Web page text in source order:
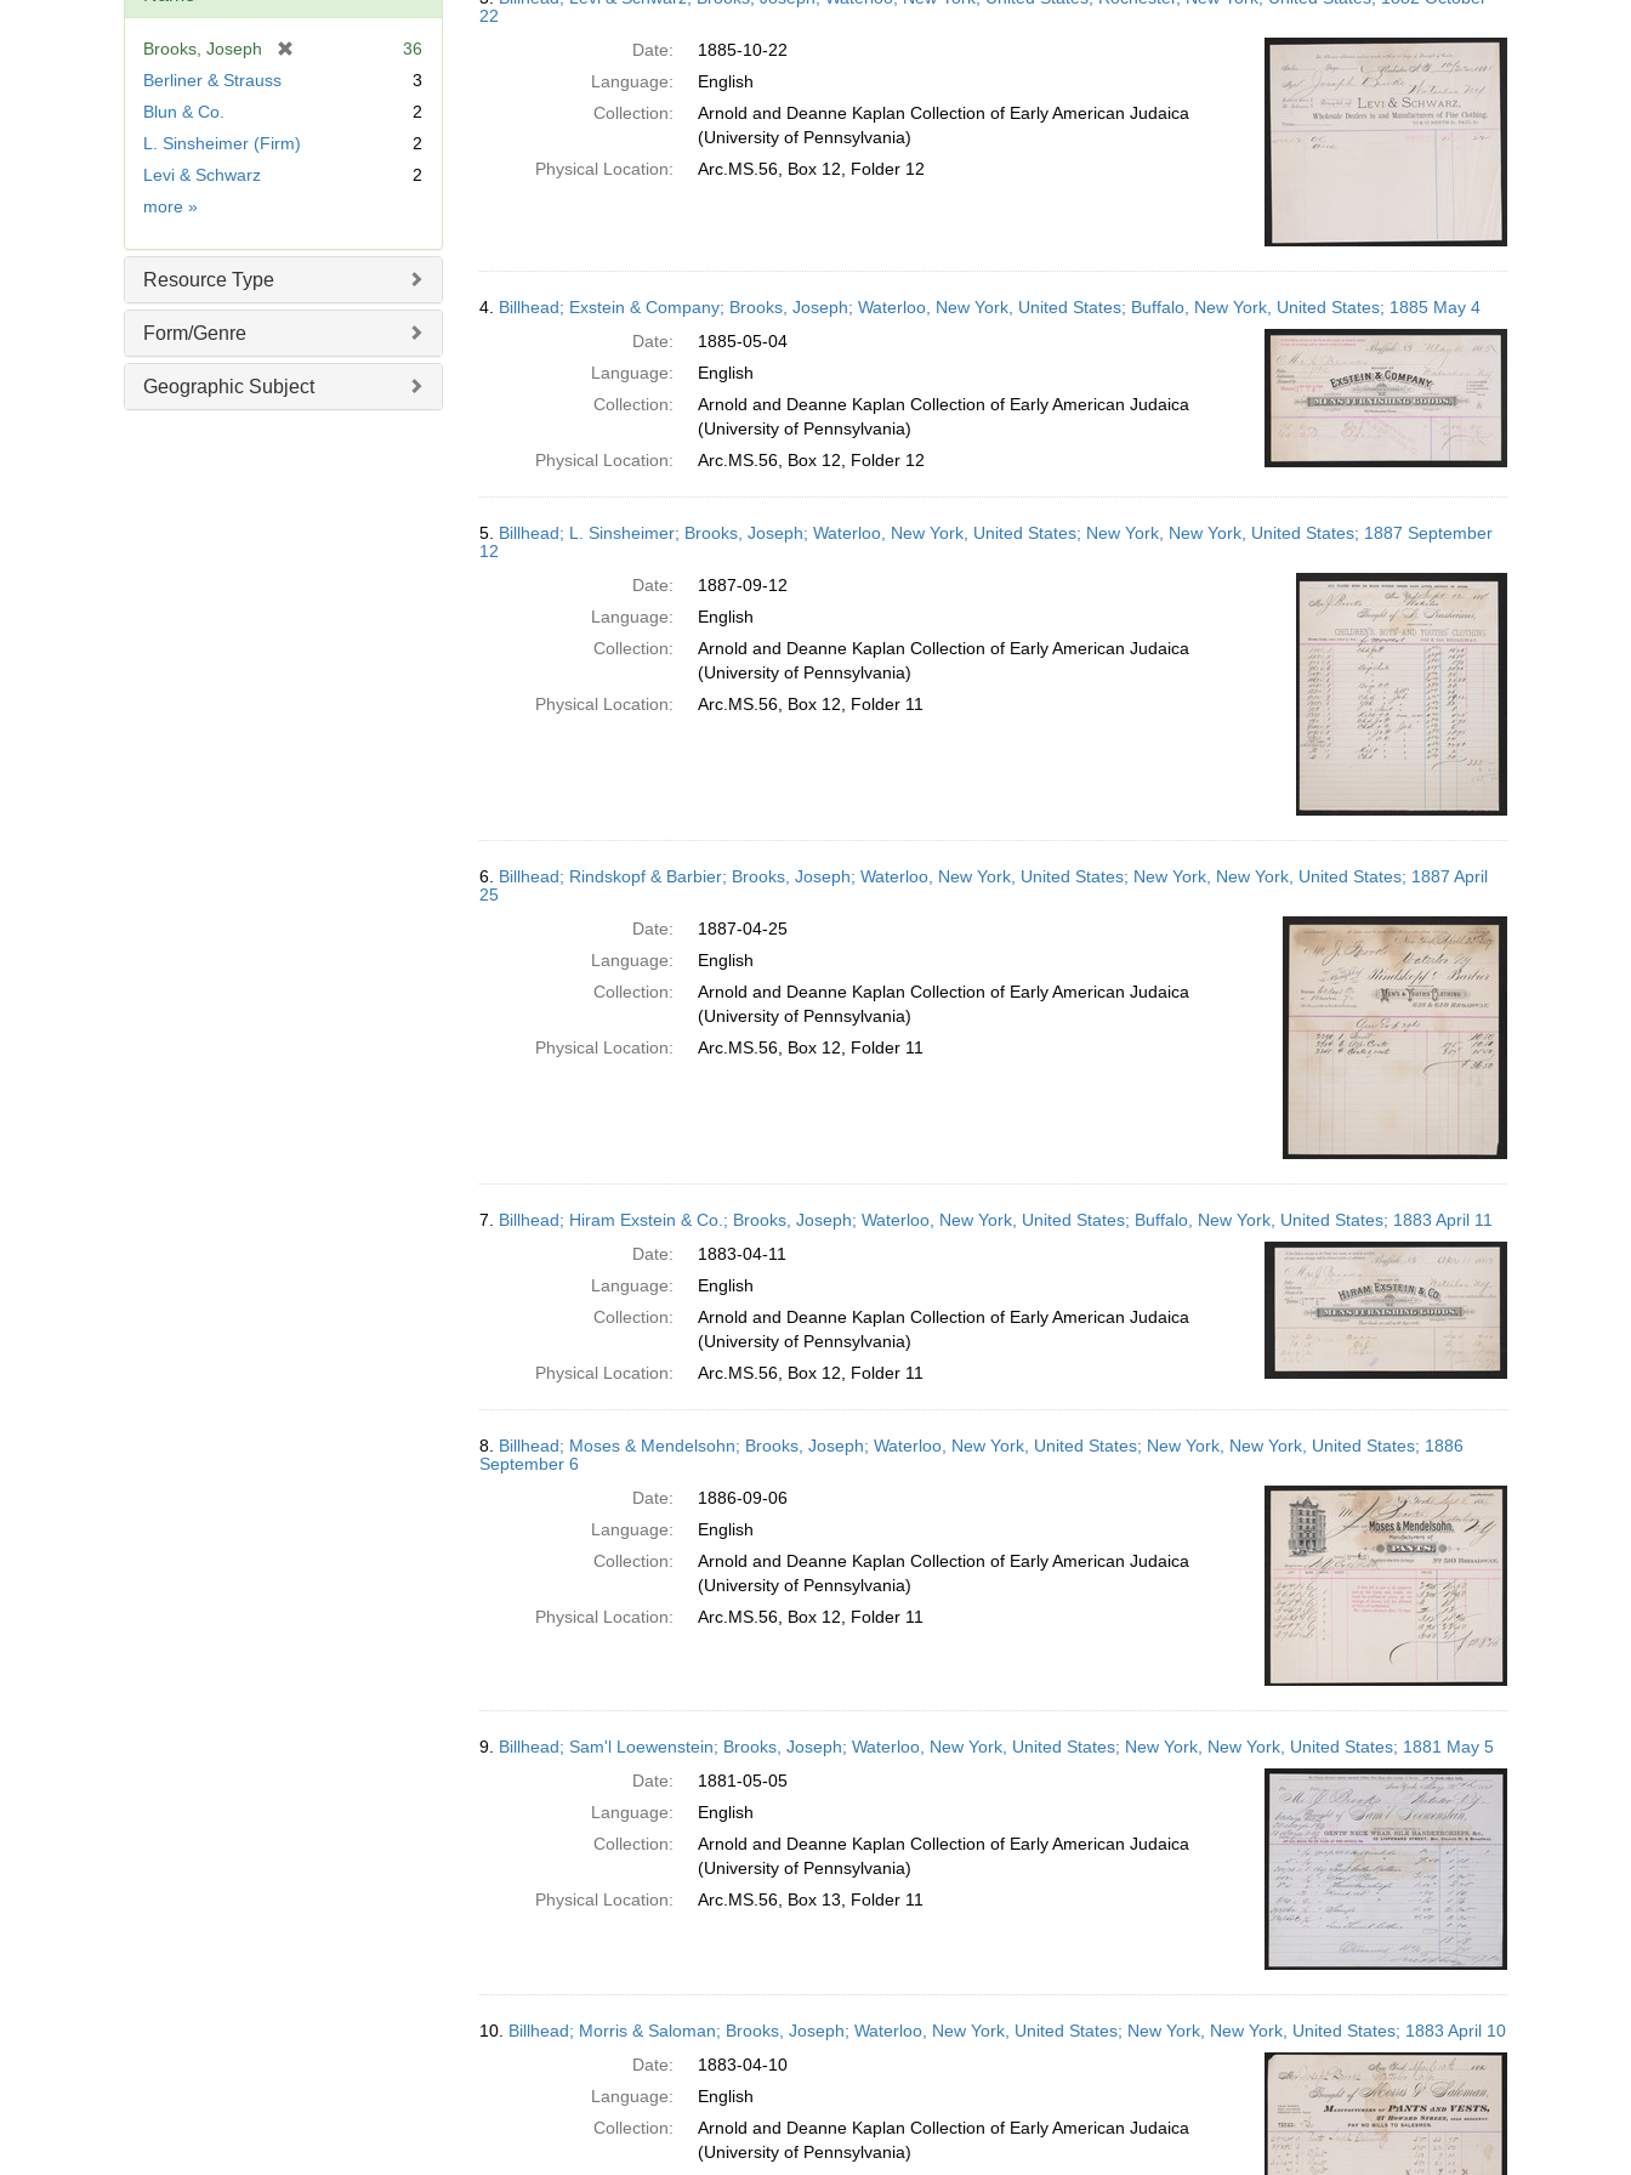
Brooks, Joseph
o
36
Berliner & Strauss
3
Blun & Co.
2
L. Sinsheimer (Firm)
2
Levi & Schwarz
2
more Name
»
Resource Type
Form/Genre
Geographic Subject
22
Date:
1885-10-22
Language:
English
Collection:
Arnold and Deanne Kaplan Collection of Early American Judaica
(University of Pennsylvania)
Physical Location:
Arc.MS.56, Box 12, Folder 12
4. Billhead; Exstein & Company; Brooks, Joseph; Waterloo, New York, United States; Buffalo, New York, United States; 1885 May 4
Date:
1885-05-04
Language:
English
Collection:
Arnold and Deanne Kaplan Collection of Early American Judaica
(University of Pennsylvania)
Physical Location:
Arc.MS.56, Box 12, Folder 12
5. Billhead; L. Sinsheimer; Brooks, Joseph; Waterloo, New York, United States; New York, New York, United States; 1887 September
12
Date:
1887-09-12
Language:
English
Collection:
Arnold and Deanne Kaplan Collection of Early American Judaica
(University of Pennsylvania)
Physical Location:
Arc.MS.56, Box 12, Folder 11
6. Billhead; Rindskopf & Barbier; Brooks, Joseph; Waterloo, New York, United States; New York, New York, United States; 1887 April
25
Date:
1887-04-25
Language:
English
Collection:
Arnold and Deanne Kaplan Collection of Early American Judaica
(University of Pennsylvania)
Physical Location:
Arc.MS.56, Box 12, Folder 11
7. Billhead; Hiram Exstein & Co.; Brooks, Joseph; Waterloo, New York, United States; Buffalo, New York, United States; 1883 April 11
Date:
1883-04-11
Language:
English
Collection:
Arnold and Deanne Kaplan Collection of Early American Judaica
(University of Pennsylvania)
Physical Location:
Arc.MS.56, Box 12, Folder 11
8. Billhead; Moses & Mendelsohn; Brooks, Joseph; Waterloo, New York, United States; New York, New York, United States; 1886
September 6
Date:
1886-09-06
Language:
English
Collection:
Arnold and Deanne Kaplan Collection of Early American Judaica
(University of Pennsylvania)
Physical Location:
Arc.MS.56, Box 12, Folder 11
9. Billhead; Sam'l Loewenstein; Brooks, Joseph; Waterloo, New York, United States; New York, New York, United States; 1881 May 5
Date:
1881-05-05
Language:
English
Collection:
Arnold and Deanne Kaplan Collection of Early American Judaica
(University of Pennsylvania)
Physical Location:
Arc.MS.56, Box 13, Folder 11
10. Billhead; Morris & Saloman; Brooks, Joseph; Waterloo, New York, United States; New York, New York, United States; 1883 April 10
Date:
1883-04-10
Language:
English
Collection:
Arnold and Deanne Kaplan Collection of Early American Judaica
(University of Pennsylvania)